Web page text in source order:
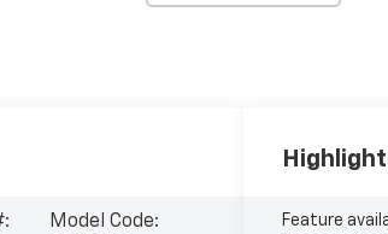
Model Code:
Feature